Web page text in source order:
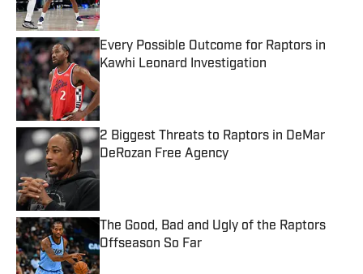
Every Possible Outcome for Raptors in
Kawhi Leonard Investigation
Published by on Invalid Date
2 Biggest Threats to Raptors in DeMar
DeRozan Free Agency
The Good, Bad and Ugly of the Raptors
Offseason So Far
Published by on Invalid Date